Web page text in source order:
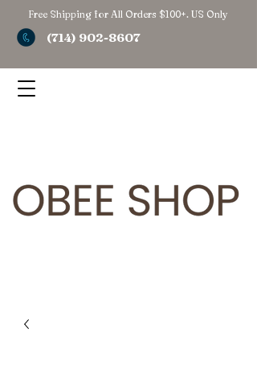
Free Shipping for All Orders $100+. US Only
(714) 902-8607